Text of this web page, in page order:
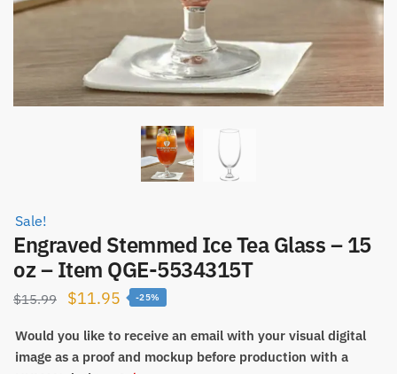
Sale!
Engraved Stemmed Ice Tea Glass – 15
oz – Item QGE-5534315T
$15.99
Original
was:
$15.99.
$11.95 Current
is:
$11.95.
-25%
Would you like to receive an email with your visual digital
image as a proof and mockup before production with a